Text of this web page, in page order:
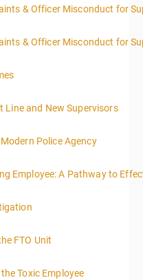
& Officer Misconduct for
& Officer Misconduct for
and New Supervisors
Police Agency
Employee: A Pathway to
FTO Unit
Toxic Employee